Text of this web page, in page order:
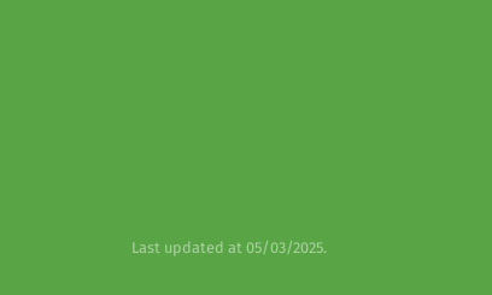
Last updated at 05/03/2025.